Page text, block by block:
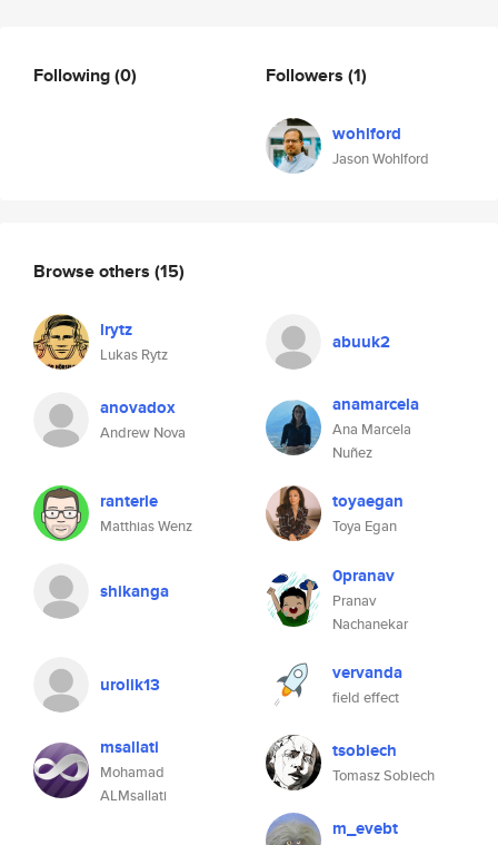
Following(0) Followers (1)
wohlford
Jason Wohlford
Browse others (15)
lrytz
Lukas Rytz
abuuk2
anovadox
Andrew Nova
anamarcela
Ana Marcela
Nuñez
ranterle
Matthias Wenz
toyaegan
Toya Egan
shikanga
0pranav
Pranav
Nachanekar
urolik13 vervanda
field effect
msallati
Mohamad
ALMsallati
tsobiech
Tomasz Sobiech
m_evebt